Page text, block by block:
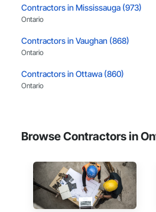
Contractors in Mississauga (973)
Ontario
Contractors in Vaughan (868)
Ontario
Contractors in Ottawa (860)
Ontario
Contractors in Brampton (440)
Contractors in London (398)
Ontario
Contractors in Markham (391)
Browse Contractors in